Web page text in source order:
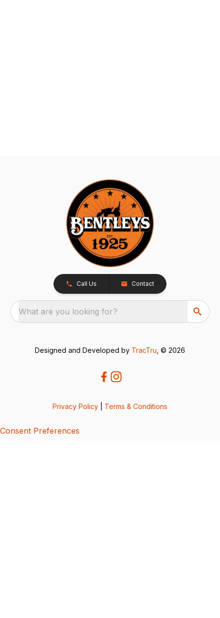
Call Us Contact
What are you looking for?
Designed and Developed by TracTru , © 2026
Privacy Policy Terms & Conditions
Consent Preferences